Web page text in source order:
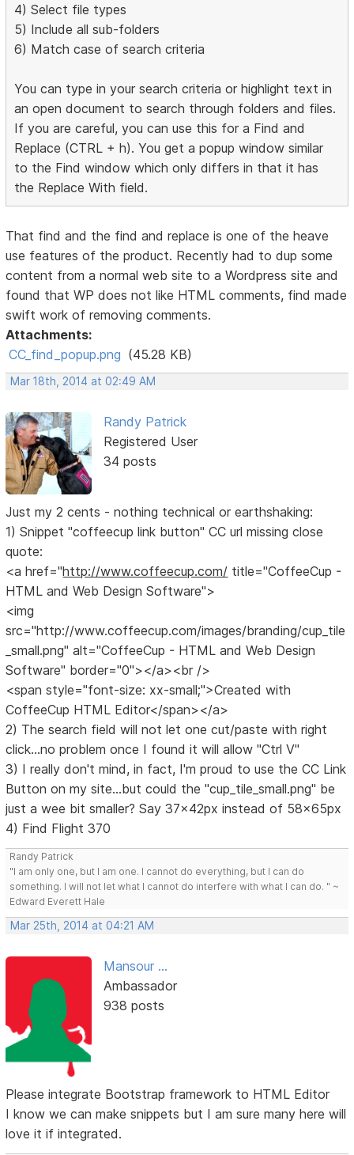
4) Select file types
5) Include all sub-folders
6) Match case of search criteria
You can type in your search criteria or highlight text in
an open document to search through folders and files.
If you are careful, you can use this for a Find and
Replace (CTRL + h). You get a popup window similar
to the Find window which only differs in that it has
the Replace With field.
That find and the find and replace is one of the heave
use features of the product. Recently had to dup some
content from a normal web site to a Wordpress site and
found that WP does not like HTML comments, find made
swift work of removing comments.
Attachments:
CC_find_popup.png (45.28 KB)
Mar 18th, 2014 at 02:49 AM
Randy Patrick
Registered User
34 posts
Just my 2 cents - nothing technical or earthshaking:
1) Snippet "coffeecup link button" CC url missing close
quote:
<a href="http://www.coffeecup.com/ title="CoffeeCup -
HTML and Web Design Software">
<img
src="http://www.coffeecup.com/images/branding/cup_tile
_small.png" alt="CoffeeCup - HTML and Web Design
Software" border="0"></a><br />
<span style="font-size: xx-small;">Created with
CoffeeCup HTML Editor</span></a>
2) The search field will not let one cut/paste with right
click...no problem once I found it will allow "Ctrl V"
3) I really don't mind, in fact, I'm proud to use the CC Link
Button on my site...but could the "cup_tile_small.png" be
just a wee bit smaller? Say 37x42px instead of 58x65px
4) Find Flight 370
Randy Patrick
"I am only one, but I am one. I cannot do everything, but I can do
something. I will not let what I cannot do interfere with what I can do. " ~
Edward Everett Hale
Mar 25th, 2014 at 04:21 AM
Mansour ...
Ambassador
938 posts
Please integrate Bootstrap framework to HTML Editor
I know we can make snippets but I am sure many here will
love it if integrated.